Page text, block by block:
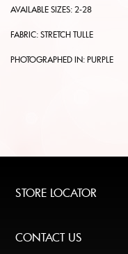
AVAILABLE SIZES: 2-28
FABRIC: STRETCH TULLE
PHOTOGRAPHED IN:PURPLE
STORE LOCATOR
CONTACT US